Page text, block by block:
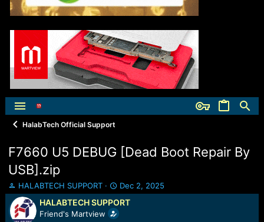
HalabTech Official Support
F7660 U5 DEBUG [Dead Boot Repair By
USB].zip
T
h
r
e
HALABTECH SUPPORT
S
t
a
r
Dec 2, 2025
HALABTECH SUPPORT
Friend's Martview